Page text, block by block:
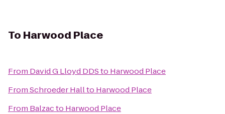
To Harwood Place
From David G Lloyd DDSto Harwood Place
FromSchroeder Hallto Harwood Place
From Balzacto Harwood Place